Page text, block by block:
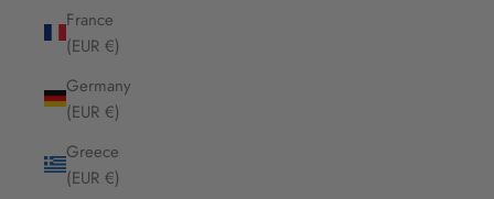
France
(EUR €)
Germany
(EUR €)
Greece
(EUR €)